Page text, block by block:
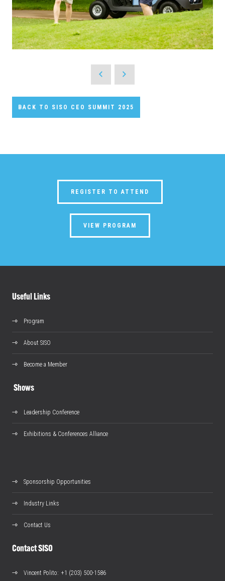
BACK TO SISO CEO SUMMIT 2025
REGISTER TO ATTEND
VIEW PROGRAM
Useful Links
Program
About SISO
Become a Member
Shows
Leadership Conference
Exhibitions & Conferences Alliance
Sponsorship Opportunities
Industry Links
Contact Us
Contact SISO
Vincent Polito: +1 (203) 500-1586